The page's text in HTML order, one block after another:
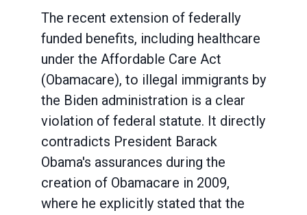
The recent extension of federally
funded benefits, including healthcare
under the Affordable Care Act
(Obamacare), to illegal immigrants by
the Biden administration is a clear
violation of federal statute. It directly
contradicts President Barack
Obama's assurances during the
creation of Obamacare in 2009,
where he explicitly stated that the